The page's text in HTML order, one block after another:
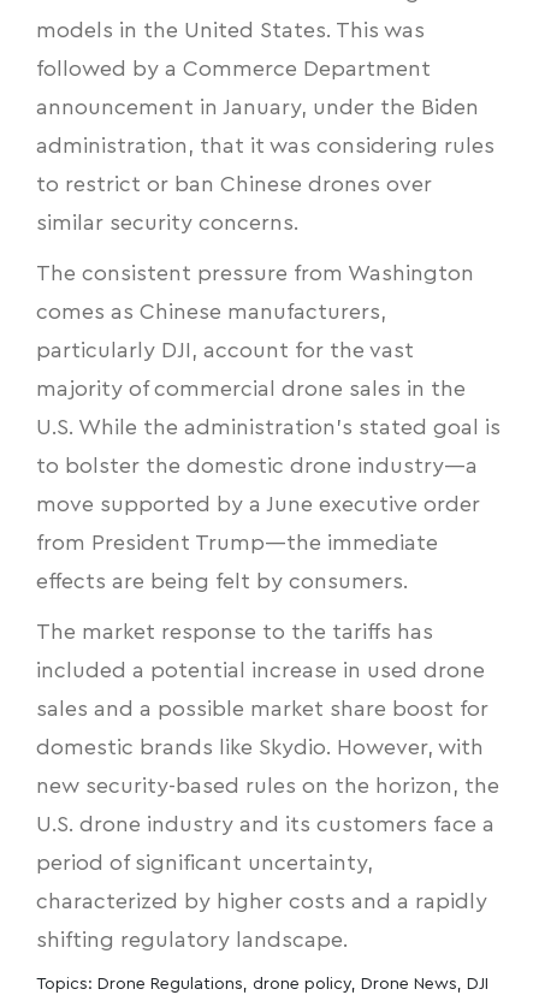
models in the United States. This was
followed by a Commerce Department
announcement in January, under the Biden
administration, that it was considering rules
to restrict or ban Chinese drones over
similar security concerns.
The consistent pressure from Washington
comes as Chinese manufacturers,
particularly DJI, account for the vast
majority of commercial drone sales in the
U.S. While the administration’s stated goal is
to bolster the domestic drone industry—a
move supported by a June executive order
from President Trump—the immediate
effects are being felt by consumers.
The market response to the tariffs has
included a potential increase in used drone
sales and a possible market share boost for
domestic brands like Skydio. However, with
new security-based rules on the horizon, the
U.S. drone industry and its customers face a
period of significant uncertainty,
characterized by higher costs and a rapidly
shifting regulatory landscape.
Topics: Drone Regulations, drone policy, Drone News, DJI